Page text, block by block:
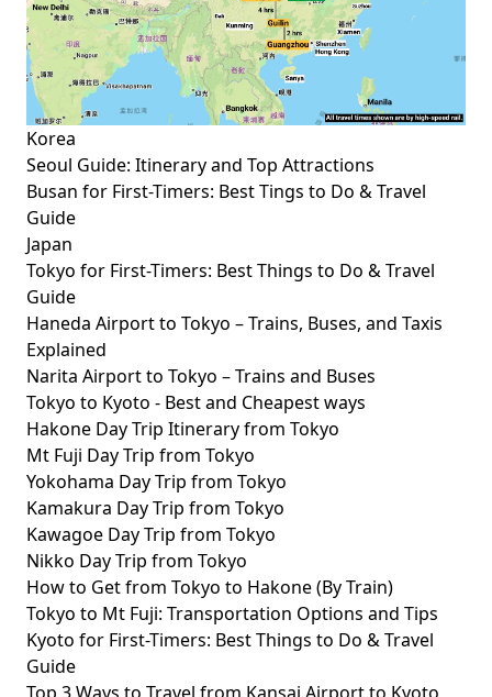
Korea
Seoul Guide: Itinerary and Top Attractions
Busan for First-Timers: Best Tings to Do & Travel
Guide
Japan
Tokyo for First-Timers: Best Things to Do & Travel
Guide
Haneda Airport to Tokyo – Trains, Buses, and Taxis
Explained
Narita Airport to Tokyo – Trains and Buses
Tokyo to Kyoto - Best and Cheapest ways
Hakone Day Trip Itinerary from Tokyo
Mt Fuji Day Trip from Tokyo
Yokohama Day Trip from Tokyo
Kamakura Day Trip from Tokyo
Kawagoe Day Trip from Tokyo
Nikko Day Trip from Tokyo
How to Get from Tokyo to Hakone (By Train)
Tokyo to Mt Fuji: Transportation Options and Tips
Kyoto for First-Timers: Best Things to Do & Travel
Guide
Top 3 Ways to Travel from Kansai Airport to Kyoto